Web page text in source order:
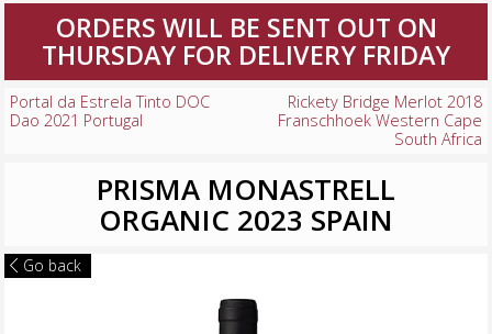
ORDERS WILL BE SENT OUT ON
THURSDAY FOR DELIVERY FRIDAY
Portal da Estrela Tinto DOC
Dao 2021 Portugal
Rickety Bridge Merlot 2018
Franschhoek Western Cape
South Africa
PRISMA MONASTRELL
ORGANIC 2023 SPAIN
Go back